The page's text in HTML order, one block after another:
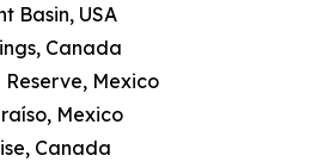
Basin, USA
Canada
Mexico
Mexico
Canada